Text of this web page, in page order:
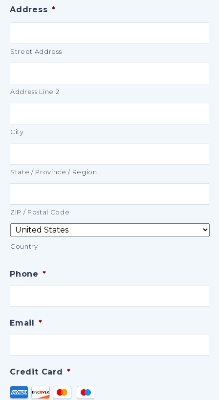
Address *
Street Address
Address Line 2
City
State / Province / Region
ZIP / Postal Code
Country
Phone *
Email *
Credit Card *
Supported